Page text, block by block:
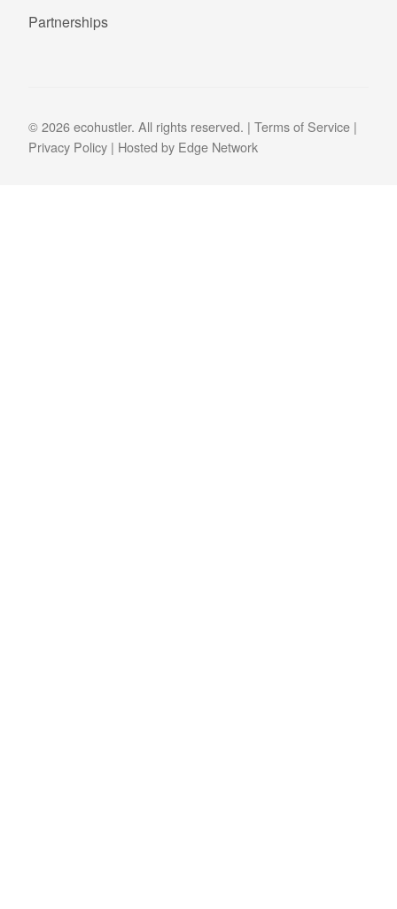
Partnerships
© 2026 ecohustler. All rights reserved. | Terms of Service |
Privacy Policy | Hosted by Edge Network